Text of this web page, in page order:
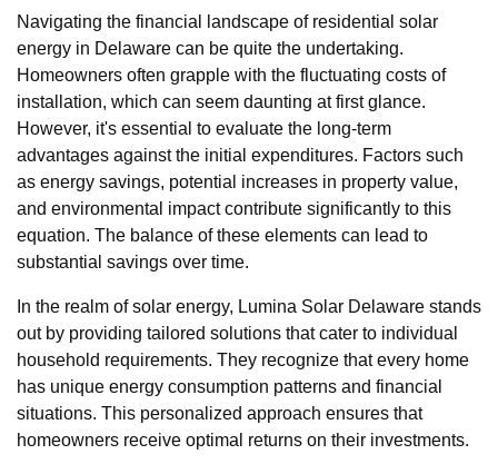
Navigating the financial landscape of residential solar
energy in Delaware can be quite the undertaking.
Homeowners often grapple with the fluctuating costs of
installation, which can seem daunting at first glance.
However, it's essential to evaluate the long-term
advantages against the initial expenditures. Factors such
as energy savings, potential increases in property value,
and environmental impact contribute significantly to this
equation. The balance of these elements can lead to
substantial savings over time.
In the realm of solar energy, Lumina Solar Delaware stands
out by providing tailored solutions that cater to individual
household requirements. They recognize that every home
has unique energy consumption patterns and financial
situations. This personalized approach ensures that
homeowners receive optimal returns on their investments.